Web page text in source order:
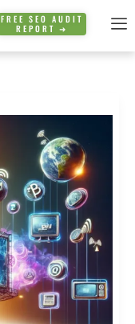
FREE SEO AUDIT
REPORT ➜